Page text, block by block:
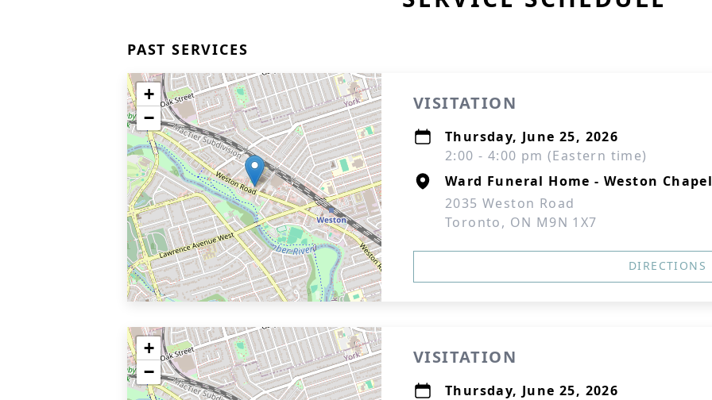
PAST SERVICES
+
−
VISITATION
Thursday, June 25, 2026
2:00 - 4:00 pm (Eastern time)
Ward Funeral Home - Weston
2035 Weston Road
Toronto, ON M9N 1X7
DIRECTIONS
+
−
VISITATION
Thursday, June 25, 2026